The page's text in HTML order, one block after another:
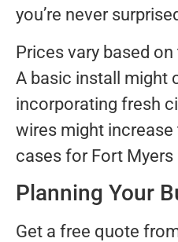
you’re never
Prices vary based on
A basic install might
incorporating fresh
wires might
cases for Fort Myers
Planning Your
Get a free quote